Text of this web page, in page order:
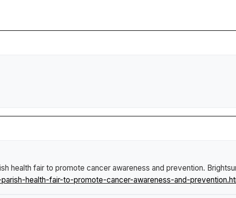
health fair to promote cancer awareness and prevention.
health-fair-to-promote-cancer-awareness-and-